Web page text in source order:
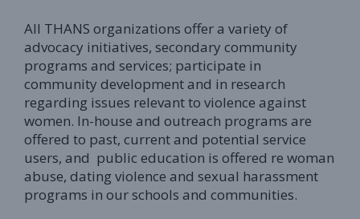
All THANS organizations offer a variety of
advocacy initiatives, secondary community
programs and services; participate in
community development and in research
regarding issues relevant to violence against
women. In-house and outreach programs are
offered to past, current and potential service
users, and public education is offered re woman
abuse, dating violence and sexual harassment
programs in our schools and communities.